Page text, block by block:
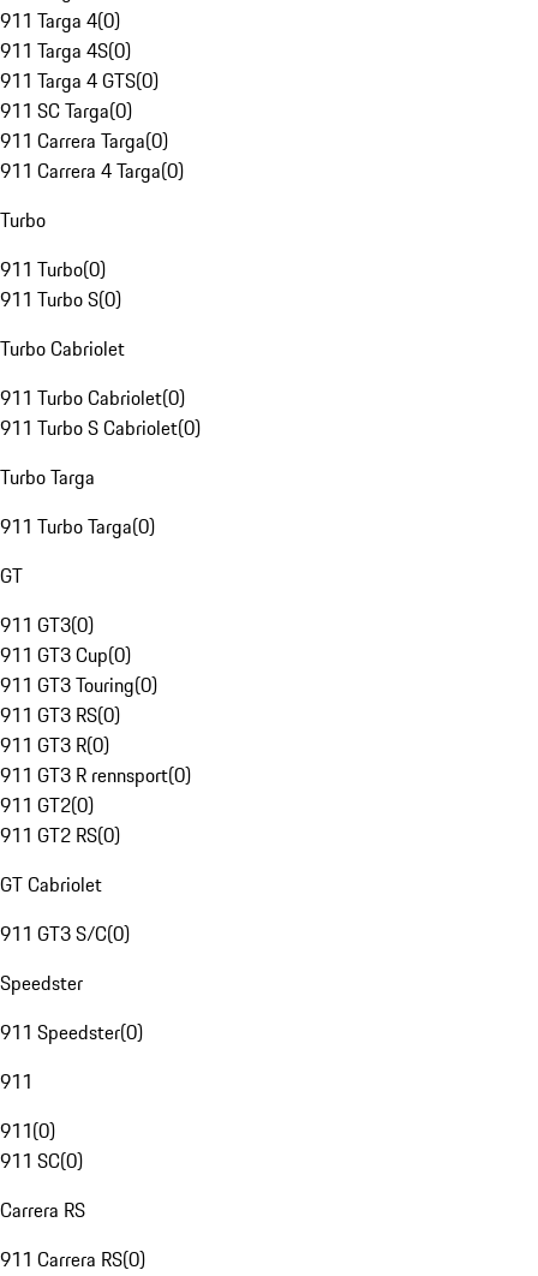
911 Targa 4(0)
911 Targa 4S(0)
911 Targa 4 GTS(0)
911 SC Targa(0)
911 Carrera Targa(0)
911 Carrera 4 Targa(0)
Turbo
911 Turbo(0)
911 Turbo S(0)
Turbo Cabriolet
911 Turbo Cabriolet(0)
911 Turbo S Cabriolet(0)
Turbo Targa
911 Turbo Targa(0)
GT
911 GT3(0)
911 GT3 Cup(0)
911 GT3 Touring(0)
911 GT3 RS(0)
911 GT3 R(0)
911 GT3 R rennsport(0)
911 GT2(0)
911 GT2 RS(0)
GT Cabriolet
911 GT3 S/C(0)
Speedster
911 Speedster(0)
911
911(0)
911 SC(0)
Carrera RS
911 Carrera RS(0)